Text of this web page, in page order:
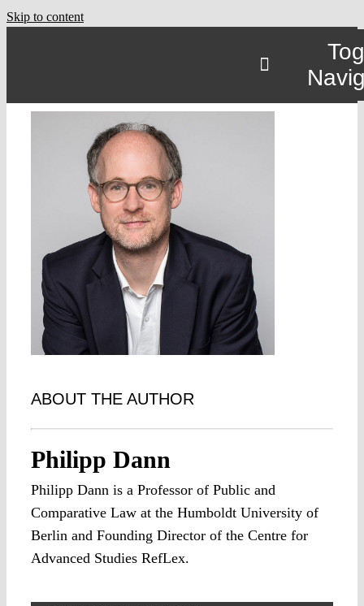
Skip to content
ABOUT THE AUTHOR
Philipp Dann
Philipp Dann is a Professor of Public and
Comparative Law at the Humboldt University of
Berlin and Founding Director of the Centre for
Advanced Studies RefLex.